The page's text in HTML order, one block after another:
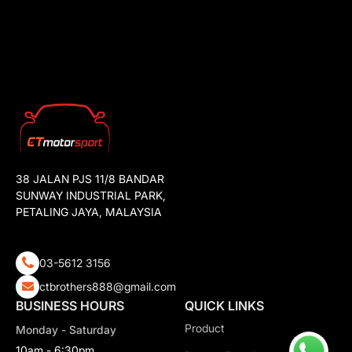
38 JALAN PJS 11/8 BANDAR
SUNWAY INDUSTRIAL PARK,
PETALING JAYA, MALAYSIA
03-5612 3156
ctbrothers888@gmail.com
BUSINESS HOURS
Monday - Saturday
QUICK LINKS
Product